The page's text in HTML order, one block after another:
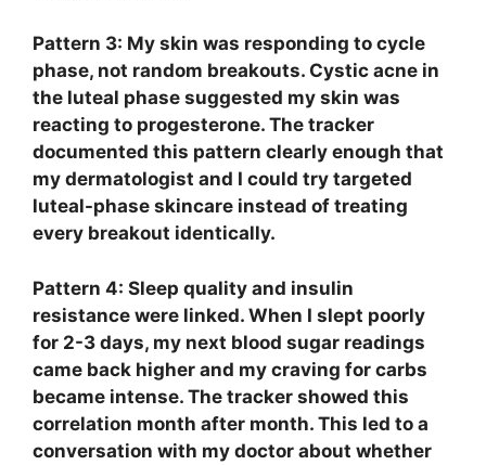
Pattern 3: My skin was responding to cycle
phase, not random breakouts. Cystic acne in
the luteal phase suggested my skin was
reacting to progesterone. The tracker
documented this pattern clearly enough that
my dermatologist and I could try targeted
luteal-phase skincare instead of treating
every breakout identically.
Pattern 4: Sleep quality and insulin
resistance were linked. When I slept poorly
for 2-3 days, my next blood sugar readings
came back higher and my craving for carbs
became intense. The tracker showed this
correlation month after month. This led to a
conversation with my doctor about whether